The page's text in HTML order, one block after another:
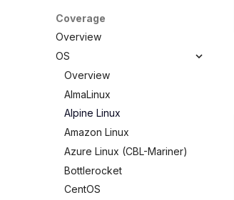
Built-in Checks
Custom Checks
Combine
Selectors
Schemas
Testing
Debugging Policies
Contribute Checks
Coverage
Overview
OS
Overview
AlmaLinux
Alpine Linux
Amazon Linux
Azure Linux (CBL-Mariner)
Bottlerocket
CentOS